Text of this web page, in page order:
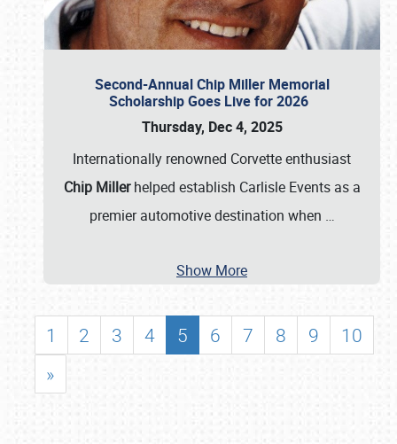
Second-Annual Chip Miller Memorial
Scholarship Goes Live for 2026
Thursday, Dec 4, 2025
Internationally renowned Corvette enthusiast
Chip Millerhelped establish Carlisle Events as a
premier automotive destination when …
Show More
1 2 3 4 5 6 7 8 9
10
»